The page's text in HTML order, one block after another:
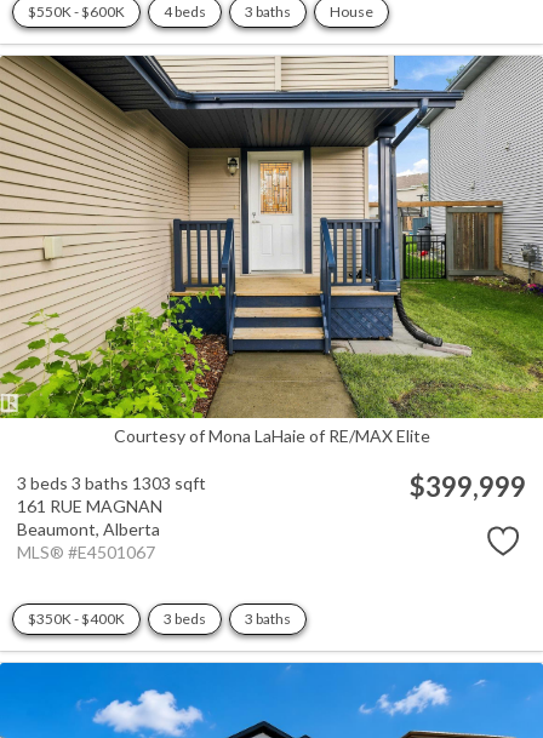
$550K - $600K 4 beds 3 baths House
Courtesy of Mona LaHaie of RE/MAX Elite
3 beds 3 baths 1303 sqft
161 RUE MAGNAN
Beaumont, Alberta
MLS® #E4501067
$399,999
$350K - $400K 3 beds 3 baths